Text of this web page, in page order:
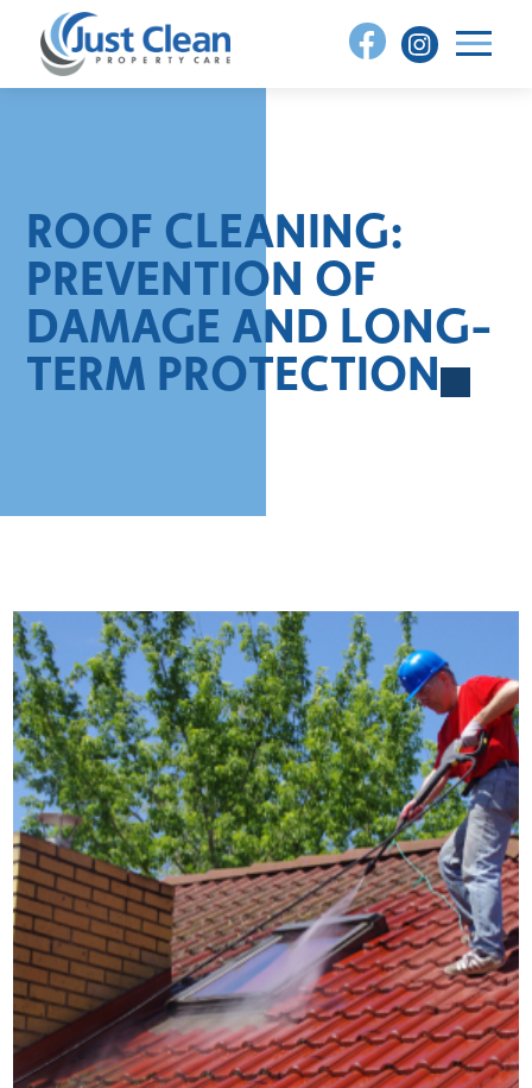
content
ROOF CLEANING:
PREVENTION OF
DAMAGE AND LONG-
TERM PROTECTION